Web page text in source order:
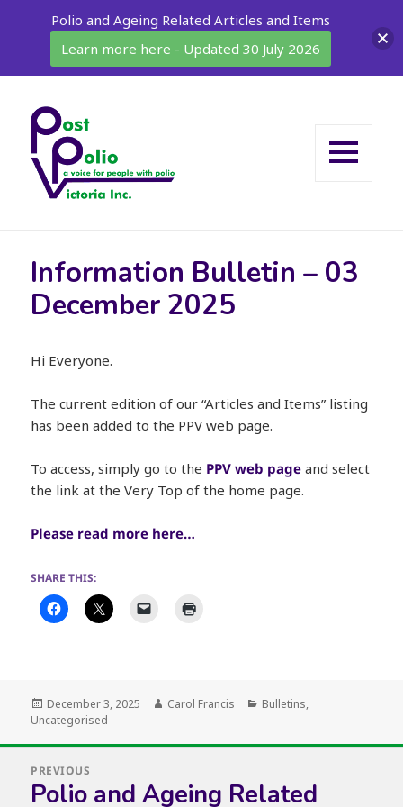
Information Bulletin – 03
December 2025
Hi Everyone.
The current edition of our “Articles and Items” listing
has been added to the PPV web page.
To access, simply go to the PPV web pageand select
the link at the Very Top of the home page.
Please read more here…
SHARE THIS:
Posted
on
December 3, 2025 Author
Carol Francis Categories
Bulletins,
Uncategorised
navigation
PREVIOUS
Previous
Polio and Ageing Related
Polio and Ageing Related Articles and Items
Learn more here - Updated 30 July 2026